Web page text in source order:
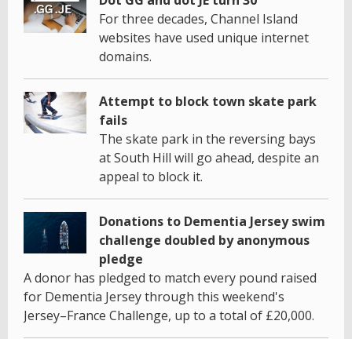
For three decades, Channel Island
websites have used unique internet
domains.
Attempt to block town skate park
fails
The skate park in the reversing bays
at South Hill will go ahead, despite an
appeal to block it.
Donations to Dementia Jersey swim
challenge doubled by anonymous
pledge
A donor has pledged to match every pound raised
for Dementia Jersey through this weekend's
Jersey–France Challenge, up to a total of £20,000.